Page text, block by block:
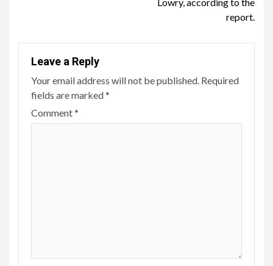
report.
Leave a Reply
Your email address will not be published. Required
fields are marked*
Comment*